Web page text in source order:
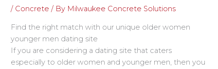
/ Concrete / By Milwaukee Concrete Solutions
Find the right match with our unique older women
younger men dating site
If you are considering a dating site that caters
especially to older women and younger men, then you